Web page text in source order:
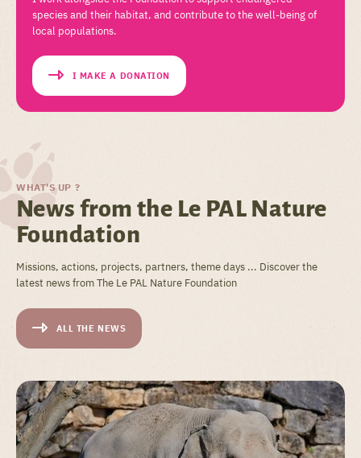
species and their habitat, and contribute to the well-being of
local populations.
I MAKE A DONATION
WHAT'S UP ?
News from the Le PAL Nature
Foundation
Missions, actions, projects, partners, theme days ... Discover the
latest news from The Le PAL Nature Foundation
ALL THE NEWS